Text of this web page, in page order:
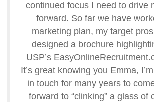
continued focus I need to drive
forward. So far we have
marketing plan, my target
designed a brochure
USP’s
It’s great knowing you Emma,
in touch for many years to
forward to “clinking” a glass of